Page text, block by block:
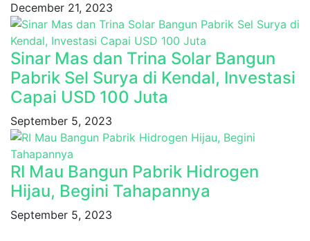
December 21, 2023
Sinar Mas dan Trina Solar Bangun
Pabrik Sel Surya di Kendal, Investasi
Capai USD 100 Juta
September 5, 2023
RI Mau Bangun Pabrik Hidrogen
Hijau, Begini Tahapannya
September 5, 2023